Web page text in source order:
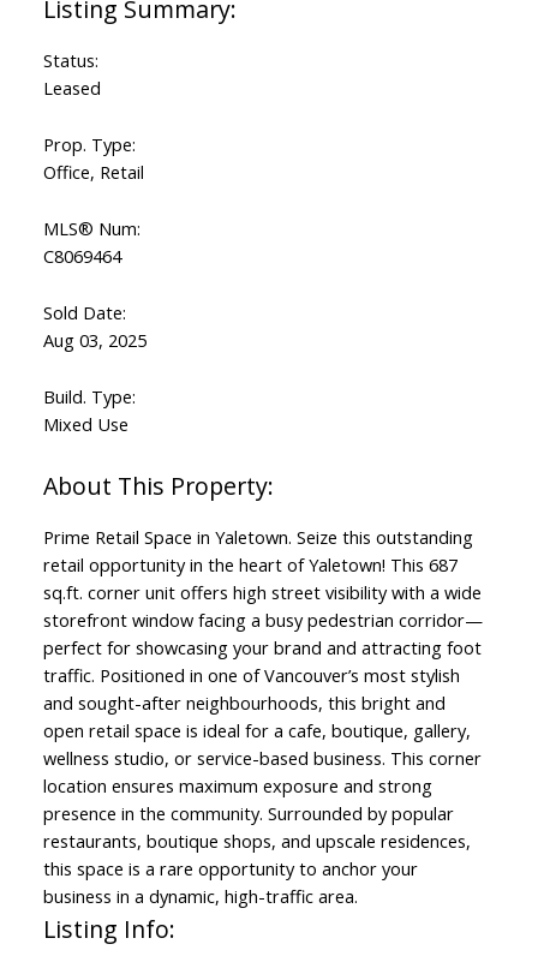
Status:
Leased
Prop. Type:
Office, Retail
MLS® Num:
C8069464
Sold Date:
Aug 03, 2025
Build. Type:
Mixed Use
Prime Retail Space in Yaletown. Seize this outstanding
retail opportunity in the heart of Yaletown! This 687
sq.ft. corner unit offers high street visibility with a wide
storefront window facing a busy pedestrian corridor—
perfect for showcasing your brand and attracting foot
traffic. Positioned in one of Vancouver’s most stylish
and sought-after neighbourhoods, this bright and
open retail space is ideal for a cafe, boutique, gallery,
wellness studio, or service-based business. This corner
location ensures maximum exposure and strong
presence in the community. Surrounded by popular
restaurants, boutique shops, and upscale residences,
this space is a rare opportunity to anchor your
business in a dynamic, high-traffic area.
Listing Info: